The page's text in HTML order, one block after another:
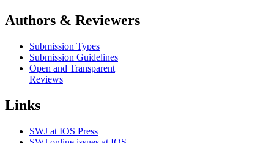
Authors & Reviewers
Submission Types
Submission Guidelines
Open and Transparent
Reviews
Links
SWJ at IOS Press